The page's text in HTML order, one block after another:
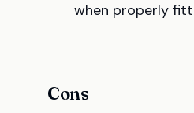
when properly
Cons